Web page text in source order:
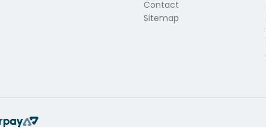
Contact
Sitemap